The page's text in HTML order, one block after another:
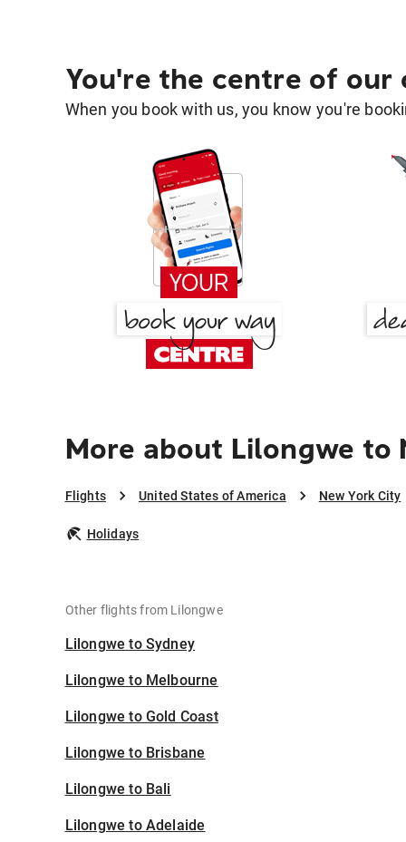
You're the centre of our
When you book with us, you know you're
More about Lilongwe to
Flights United States of America New York City
Holidays
Other flights from Lilongwe
Lilongwe to Sydney
Lilongwe to Melbourne
Lilongwe to Gold Coast
Lilongwe to Brisbane
Lilongwe to Bali
Lilongwe to Adelaide